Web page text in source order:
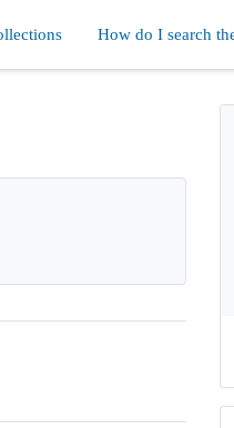
How do I search